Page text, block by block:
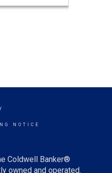
NOTICE
Coldwell Banker®
owned and operated.